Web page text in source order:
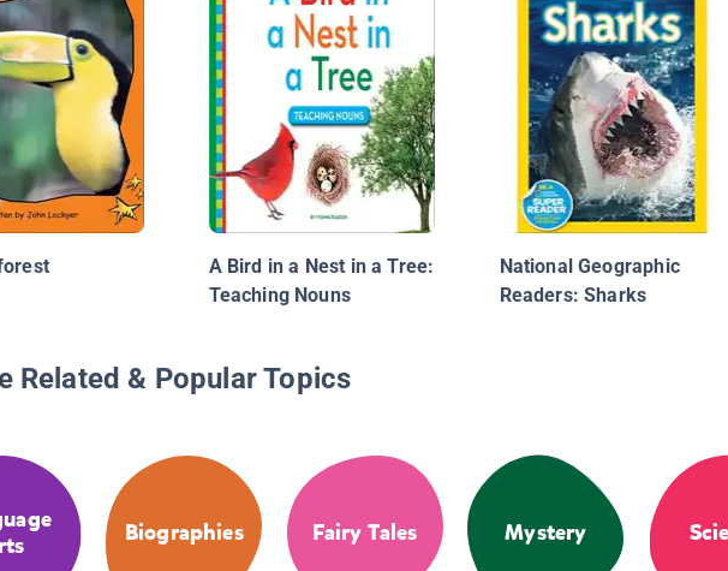
A Bird in a Nest in a Tree:
Teaching Nouns
National Geographic
Readers: Sharks
Related & Popular Topics
Biographies Fairy Tales Mystery